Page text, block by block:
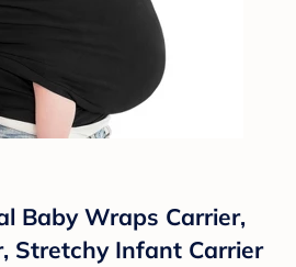
Baby Wraps Carrier,
Stretchy Infant Carrier